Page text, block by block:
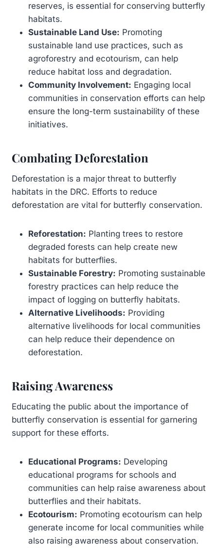
reserves, is essential for conserving butterfly
habitats.
Sustainable Land Use: Promoting
sustainable land use practices, such as
agroforestry and ecotourism, can help
reduce habitat loss and degradation.
Community Involvement: Engaging local
communities in conservation efforts can help
ensure the long-term sustainability of these
initiatives.
Combating Deforestation
Deforestation is a major threat to butterfly
habitats in the DRC. Efforts to reduce
deforestation are vital for butterfly conservation.
Reforestation: Planting trees to restore
degraded forests can help create new
habitats for butterflies.
Sustainable Forestry: Promoting sustainable
forestry practices can help reduce the
impact of logging on butterfly habitats.
Alternative Livelihoods: Providing
alternative livelihoods for local communities
can help reduce their dependence on
deforestation.
Raising Awareness
Educating the public about the importance of
butterfly conservation is essential for garnering
support for these efforts.
Educational Programs: Developing
educational programs for schools and
communities can help raise awareness about
butterflies and their habitats.
Ecotourism: Promoting ecotourism can help
generate income for local communities while
also raising awareness about conservation.